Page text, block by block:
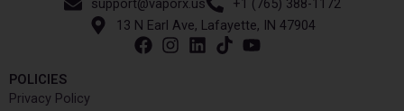
support@vaporx.us
+1 (765) 388-1172
13 N Earl Ave, Lafayette, IN 47904
POLICIES
Privacy Policy